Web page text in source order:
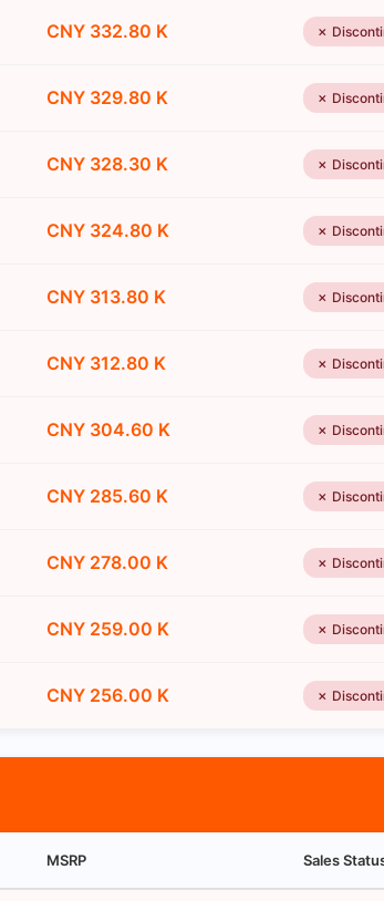
CNY 332.80 K ✗
CNY 329.80 K ✗
CNY 328.30 K ✗
CNY 324.80 K ✗
CNY 313.80 K ✗
CNY 312.80 K ✗
CNY 304.60 K ✗
CNY 285.60 K ✗
CNY 278.00 K ✗
CNY 259.00 K ✗
CNY 256.00 K ✗
MSRP Sales